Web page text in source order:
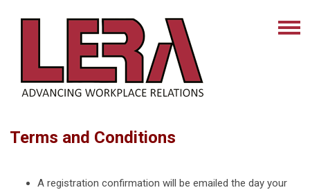
Terms and Conditions
A registration confirmation will be emailed the day your